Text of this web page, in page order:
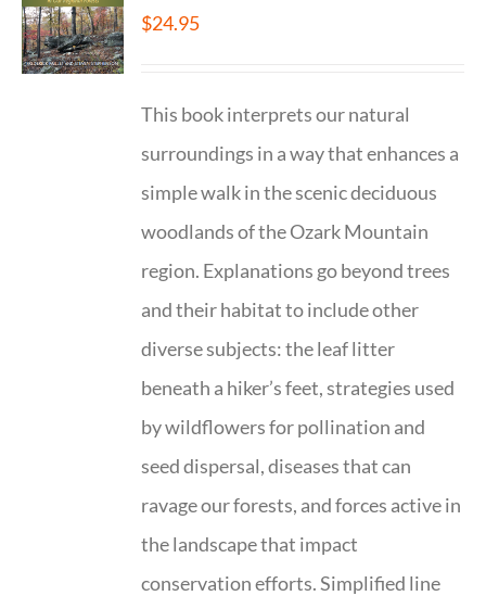
$24.95
This book interprets our natural
surroundings in a way that enhances a
simple walk in the scenic deciduous
woodlands of the Ozark Mountain
region. Explanations go beyond trees
and their habitat to include other
diverse subjects: the leaf litter
beneath a hiker’s feet, strategies used
by wildflowers for pollination and
seed dispersal, diseases that can
ravage our forests, and forces active in
the landscape that impact
conservation efforts. Simplified line